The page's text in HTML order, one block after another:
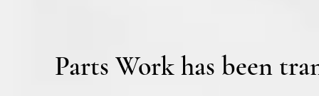
Parts Work has been